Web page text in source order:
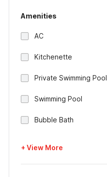
Amenities
AC
Kitchenette
Private Swimming Pool
Swimming Pool
Bubble Bath
+ View More